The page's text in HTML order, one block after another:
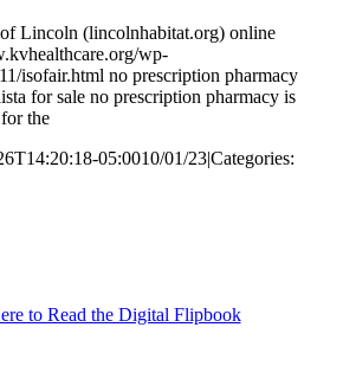
Lincoln (lincolnhabitat.org) online
wp-
isofair.html no prescription pharmacy
for sale no prescription pharmacy is
the
05:0010/01/23|Categories:
to Read the Digital Flipbook